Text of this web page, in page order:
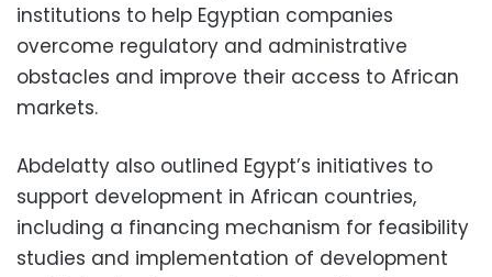
institutions to help Egyptian companies
overcome regulatory and administrative
obstacles and improve their access to African
markets.
Abdelatty also outlined Egypt’s initiatives to
support development in African countries,
including a financing mechanism for feasibility
studies and implementation of development